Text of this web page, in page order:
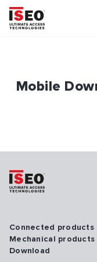
Mobile
Connected products
Mechanical products
Download